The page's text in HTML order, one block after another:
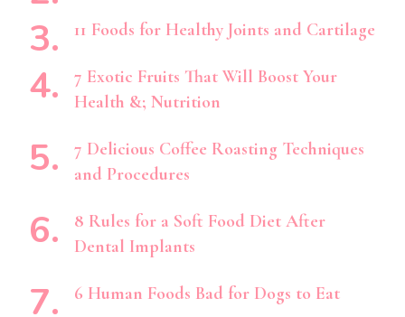
11 Foods for Healthy Joints and Cartilage
7 Exotic Fruits That Will Boost Your
Health &; Nutrition
7 Delicious Coffee Roasting Techniques
and Procedures
8 Rules for a Soft Food Diet After
Dental Implants
6 Human Foods Bad for Dogs to Eat